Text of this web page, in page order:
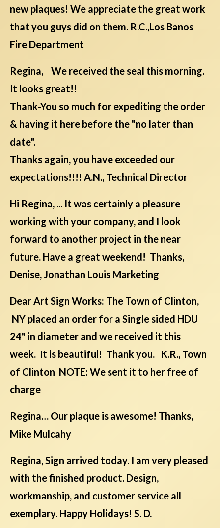
new plaques! We appreciate the great work
that you guys did on them. R.C.,Los Banos
Fire Department
Regina, We received the seal this morning.
It looks great!!
Thank-You so much for expediting the order
& having it here before the "no later than
date".
Thanks again, you have exceeded our
expectations!!!! A.N., Technical Director
Hi Regina, ... It was certainly a pleasure
working with your company, and I look
forward to another project in the near
future. Have a great weekend! Thanks,
Denise, Jonathan Louis Marketing
Dear Art Sign Works: The Town of Clinton,
NY placed an order for a Single sided HDU
24" in diameter and we received it this
week. It is beautiful! Thank you. K.R., Town
of Clinton NOTE: We sent it to her free of
charge
Regina… Our plaque is awesome! Thanks,
Mike Mulcahy
Regina, Sign arrived today. I am very pleased
with the finished product. Design,
workmanship, and customer service all
exemplary. Happy Holidays! S. D.